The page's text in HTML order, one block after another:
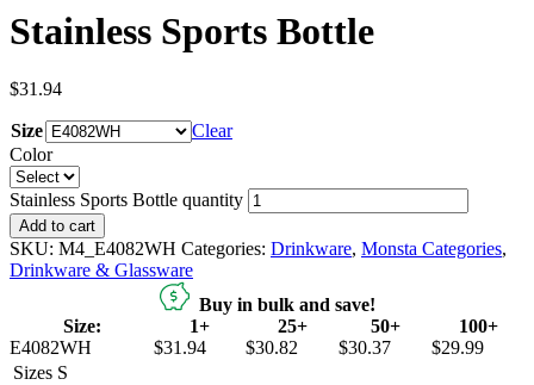
Stainless Sports Bottle
$31.94
Size
Clear
Color
Stainless Sports Bottle quantity
Add to cart
SKU: M4_E4082WH Categories: Drinkware, Monsta Categories,
Drinkware & Glassware
Buy in bulk and save!
Size:
1+ 25+ 50+
100+
E4082WH
$31.94 $30.82 $30.37
$29.99
Sizes S